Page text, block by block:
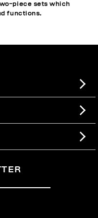
piece sets which
functions.
CONTRACT